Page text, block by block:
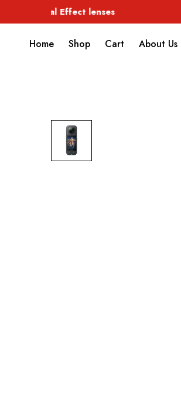
Special Effect lenses
Home Shop Cart About Us